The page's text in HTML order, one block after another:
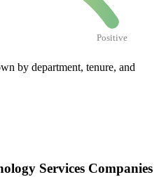
Positive
by department, tenure, and
Services Companies